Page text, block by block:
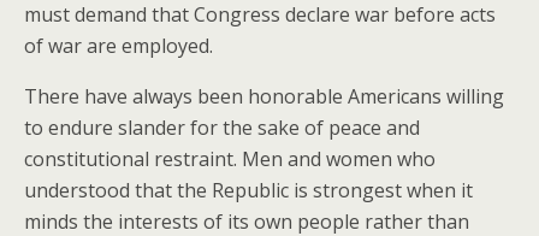
must demand that Congress declare war before acts
of war are employed.
There have always been honorable Americans willing
to endure slander for the sake of peace and
constitutional restraint. Men and women who
understood that the Republic is strongest when it
minds the interests of its own people rather than